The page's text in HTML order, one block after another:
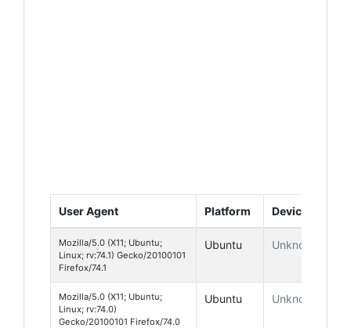
User Agent Platform Device
Mozilla/5.0 (X11; Ubuntu;
Linux; rv:74.1) Gecko/20100101
Firefox/74.1
Ubuntu Unknown
Mozilla/5.0 (X11; Ubuntu;
Linux; rv:74.0)
Gecko/20100101 Firefox/74.0
Ubuntu Unknown